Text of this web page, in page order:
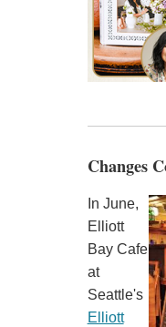
Changes
In June,
Elliott
Bay Cafe
at
Seattle's
Elliott